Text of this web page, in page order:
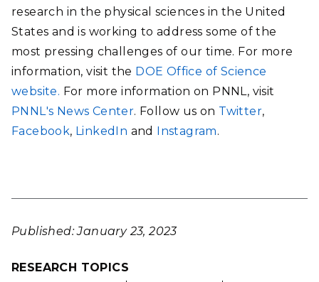
research in the physical sciences in the United
States and is working to address some of the
most pressing challenges of our time. For more
information, visit the DOE Office of Science
website. For more information on PNNL, visit
PNNL's News Center. Follow us on Twitter,
Facebook, LinkedIn and Instagram.
Published: January 23, 2023
RESEARCH TOPICS